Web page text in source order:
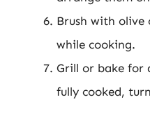
Brush with olive
while cooking.
Grill or bake for
fully cooked,